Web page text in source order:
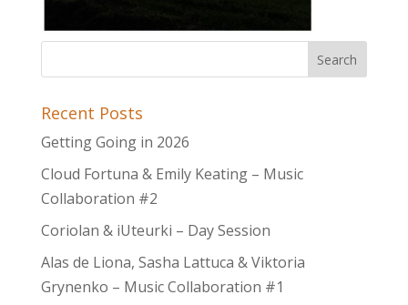
Recent Posts
Getting Going in 2026
Cloud Fortuna & Emily Keating – Music
Collaboration #2
Coriolan & iUteurki – Day Session
Alas de Liona, Sasha Lattuca & Viktoria
Grynenko – Music Collaboration #1